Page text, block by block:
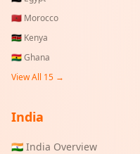
🇲🇦 Morocco
🇰🇪 Kenya
🇬🇭Ghana
View All 15 →
India
🇮🇳 India Overview